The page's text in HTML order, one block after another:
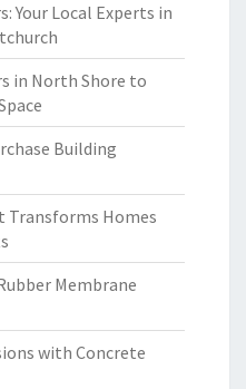
Your Local Experts in
in North Shore to
Building
Transforms Homes
Membrane
with Concrete